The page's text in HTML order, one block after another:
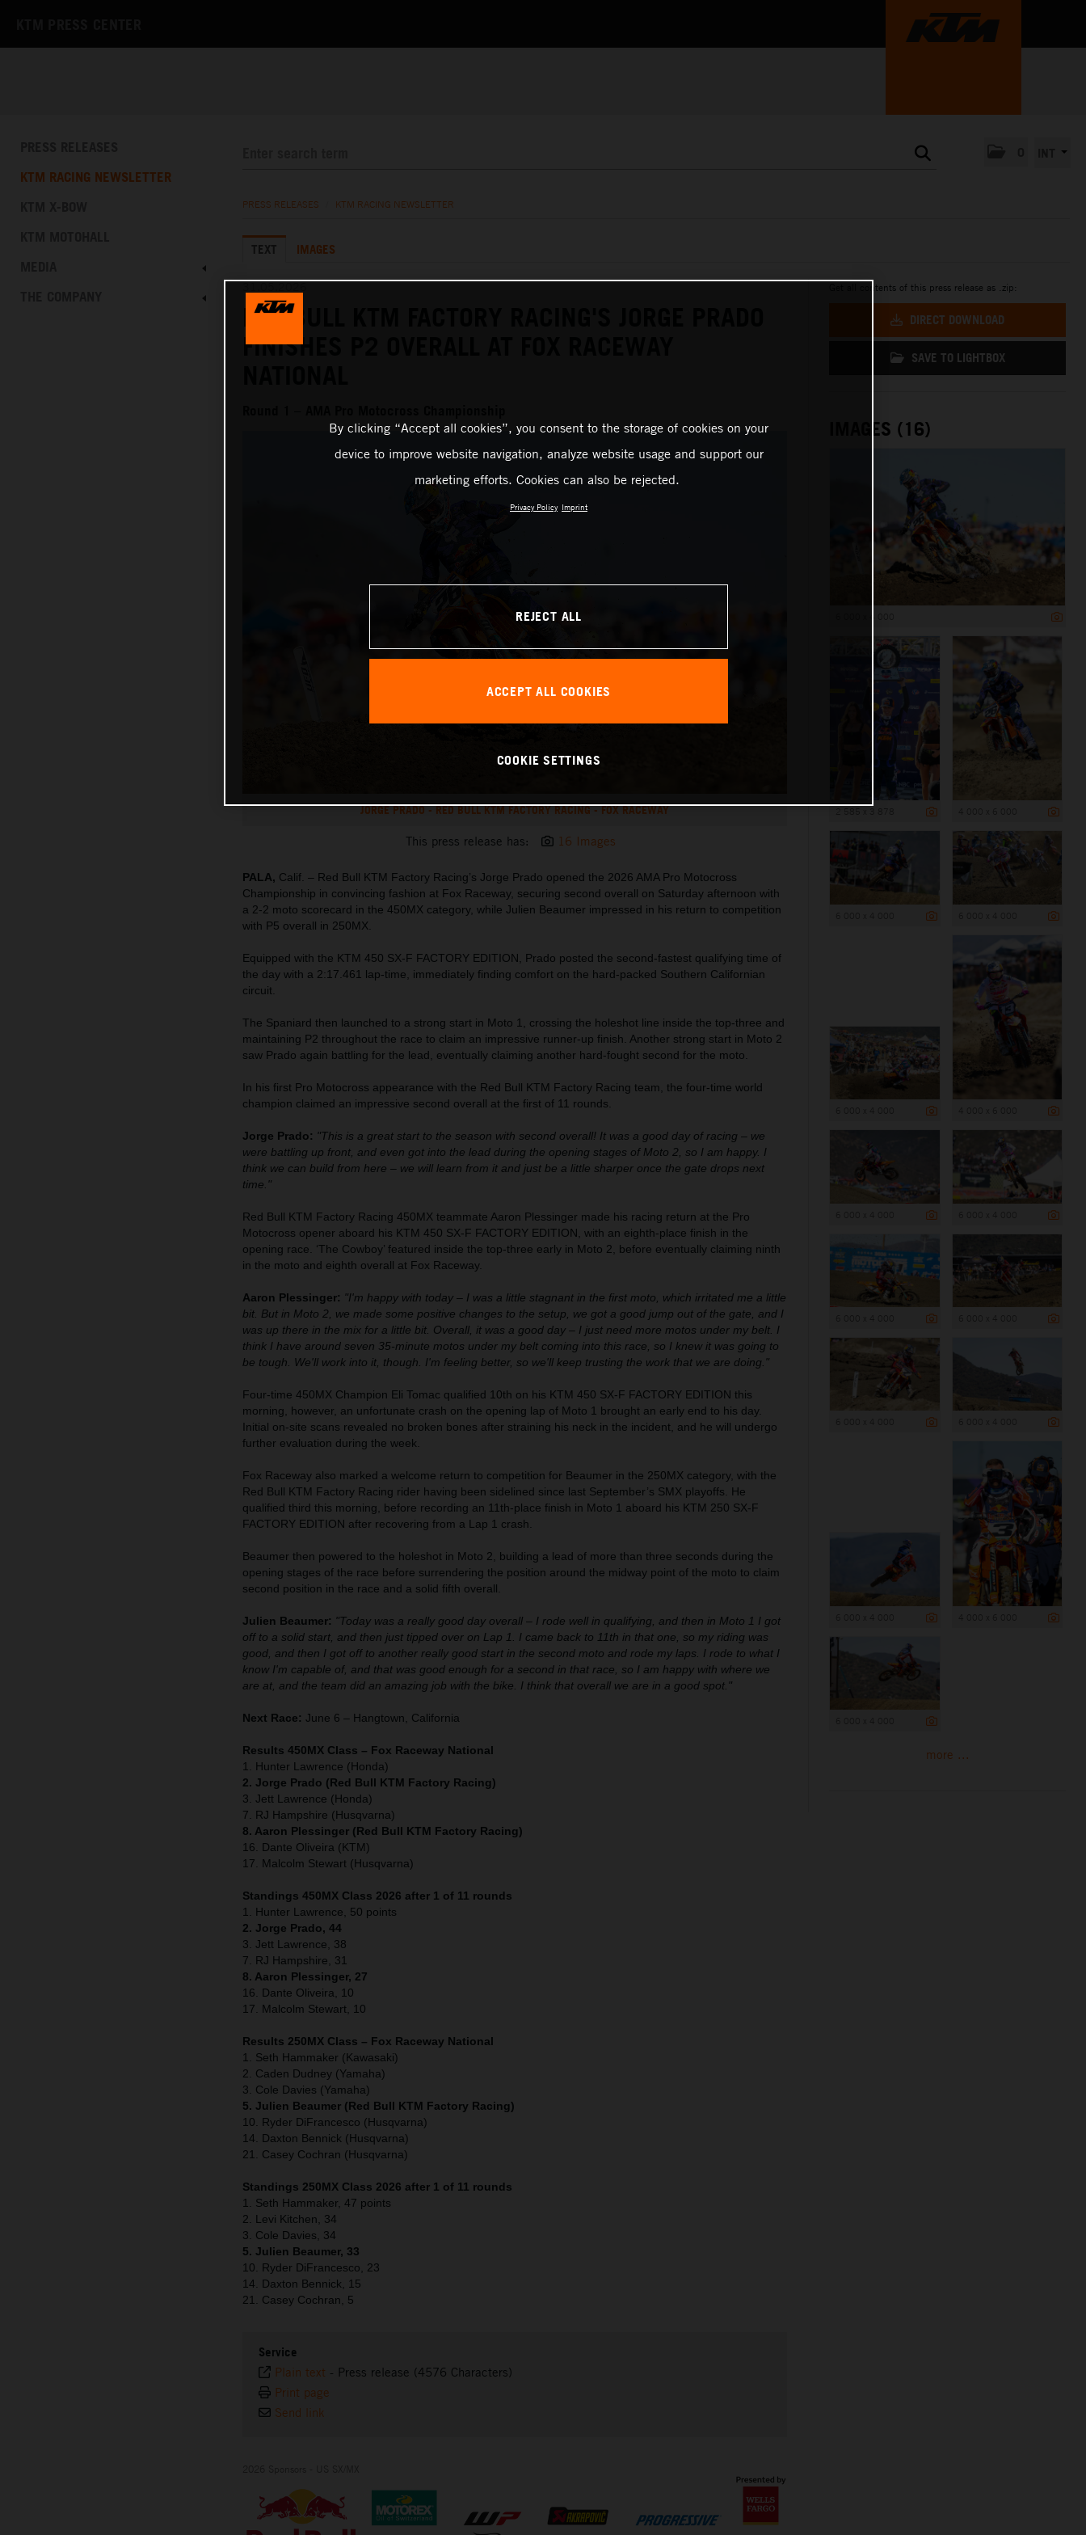
KTM RACING NEWSLETTER
PRESS RELEASES KTM RACING NEWSLETTER
TEXT IMAGES
RED BULL KTM FACTORY RACING'S JORGE PRADO
FINISHES P2 OVERALL AT FOX RACEWAY
JORGE PRADO - RED BULL KTM FACTORY RACING - FOX RACEWAY
This press release has: 16 Images
PALA, Calif. – Red Bull KTM Factory Racing’s Jorge Prado opened the 2026 AMA Pro Motocross
Championship in convincing fashion at Fox Raceway, securing second overall on Saturday afternoon with
a 2-2 moto scorecard in the 450MX category, while Julien Beaumer impressed in his return to competition
with P5 overall in 250MX.
Equipped with the KTM 450 SX-F FACTORY EDITION, Prado posted the second-fastest qualifying time of
the day with a 2:17.461 lap-time, immediately finding comfort on the hard-packed Southern Californian
circuit.
The Spaniard then launched to a strong start in Moto 1, crossing the holeshot line inside the top-three and
maintaining P2 throughout the race to claim an impressive runner-up finish. Another strong start in Moto 2
saw Prado again battling for the lead, eventually claiming another hard-fought second for the moto.
In his first Pro Motocross appearance with the Red Bull KTM Factory Racing team, the four-time world
champion claimed an impressive second overall at the first of 11 rounds.
Jorge Prado: "This is a great start to the season with second overall! It was a good day of racing – we
were battling up front, and even got into the lead during the opening stages of Moto 2, so I am happy. I
think we can build from here – we will learn from it and just be a little sharper once the gate drops next
time."
Red Bull KTM Factory Racing 450MX teammate Aaron Plessinger made his racing return at the Pro
Motocross opener aboard his KTM 450 SX-F FACTORY EDITION, with an eighth-place finish in the
opening race. ‘The Cowboy’ featured inside the top-three early in Moto 2, before eventually claiming ninth
in the moto and eighth overall at Fox Raceway.
Aaron Plessinger: "I'm happy with today – I was a little stagnant in the first moto, which irritated me a little
bit. But in Moto 2, we made some positive changes to the setup, we got a good jump out of the gate, and I
was up there in the mix for a little bit. Overall, it was a good day – I just need more motos under my belt. I
think I have around seven 35-minute motos under my belt coming into this race, so I knew it was going to
be tough. We'll work into it, though. I'm feeling better, so we'll keep trusting the work that we are doing."
Four-time 450MX Champion Eli Tomac qualified 10th on his KTM 450 SX-F FACTORY EDITION this
morning, however, an unfortunate crash on the opening lap of Moto 1 brought an early end to his day.
Initial on-site scans revealed no broken bones after straining his neck in the incident, and he will undergo
further evaluation during the week.
Fox Raceway also marked a welcome return to competition for Beaumer in the 250MX category, with the
Red Bull KTM Factory Racing rider having been sidelined since last September’s SMX playoffs. He
qualified third this morning, before recording an 11th-place finish in Moto 1 aboard his KTM 250 SX-F
FACTORY EDITION after recovering from a Lap 1 crash.
Beaumer then powered to the holeshot in Moto 2, building a lead of more than three seconds during the
opening stages of the race before surrendering the position around the midway point of the moto to claim
second position in the race and a solid fifth overall.
Julien Beaumer: "Today was a really good day overall – I rode well in qualifying, and then in Moto 1 I got
off to a solid start, and then just tipped over on Lap 1. I came back to 11th in that one, so my riding was
good, and then I got off to another really good start in the second moto and rode my laps. I rode to what I
know I'm capable of, and that was good enough for a second in that race, so I am happy with where we
are at, and the team did an amazing job with the bike. I think that overall we are in a good spot."
Next Race: June 6 – Hangtown, California
Results 450MX Class – Fox Raceway National
1. Hunter Lawrence (Honda)
2. Jorge Prado (Red Bull KTM Factory Racing)
3. Jett Lawrence (Honda)
7. RJ Hampshire (Husqvarna)
8. Aaron Plessinger (Red Bull KTM Factory Racing)
16. Dante Oliveira (KTM)
17. Malcolm Stewart (Husqvarna)
Standings 450MX Class 2026 after 1 of 11 rounds
1. Hunter Lawrence, 50 points
2. Jorge Prado, 44
3. Jett Lawrence, 38
7. RJ Hampshire, 31
8. Aaron Plessinger, 27
16. Dante Oliveira, 10
17. Malcolm Stewart, 10
Results 250MX Class – Fox Raceway National
1. Seth Hammaker (Kawasaki)
2. Caden Dudney (Yamaha)
3. Cole Davies (Yamaha)
5. Julien Beaumer (Red Bull KTM Factory Racing)
10. Ryder DiFrancesco (Husqvarna)
14. Daxton Bennick (Husqvarna)
21. Casey Cochran (Husqvarna)
Standings 250MX Class 2026 after 1 of 11 rounds
1. Seth Hammaker, 47 points
2. Levi Kitchen, 34
3. Cole Davies, 34
5. Julien Beaumer, 33
10. Ryder DiFrancesco, 23
14. Daxton Bennick, 15
21. Casey Cochran, 5
Service
Plain text - Press release (4576 Characters)
Print page
Send link
Get all contents of this press release as .zip:
DIRECT DOWNLOAD
SAVE TO LIGHTBOX
IMAGES (16)
more ...
By clicking “Accept all cookies”, you consent to the storage of cookies on your
device to improve website navigation, analyze website usage and support our
marketing efforts. Cookies can also be rejected.
Privacy Policy Imprint
REJECT ALL
ACCEPT ALL COOKIES
COOKIE SETTINGS